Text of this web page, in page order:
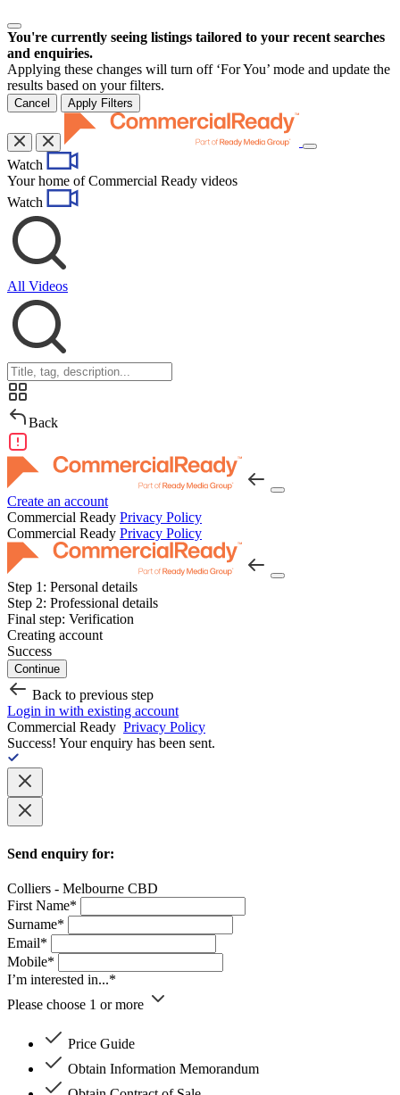
You're currently seeing listings tailored to your recent searches
and enquiries.
Applying these changes will turn off ‘For You’ mode and update the
results based on your filters.
Cancel Apply Filters
Toggle
Watch
Your home of Commercial Ready videos
Watch
All Videos
Back
Create an account
Commercial Ready Privacy Policy
Commercial Ready Privacy Policy
Step 1: Personal details
Step 2: Professional details
Final step: Verification
Creating account
Success
Continue
Back to previous step
Login in with existing account
Commercial Ready Privacy Policy
Success! Your enquiry has been sent.
Send enquiry for:
Colliers - Melbourne CBD
First Name*
Surname*
Email*
Mobile*
I’m interested in...*
Please choose 1 or more
Price Guide
Obtain Information Memorandum